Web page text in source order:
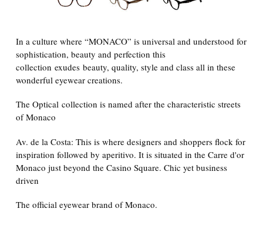
In a culture where “MONACO” is universal and understood for
sophistication, beauty and perfection this
collection exudes beauty, quality, style and class all in these
wonderful eyewear creations.
The Optical collection is named after the characteristic streets
of Monaco
Av. de la Costa: This is where designers and shoppers flock for
inspiration followed by aperitivo. It is situated in the Carre d'or
Monaco just beyond the Casino Square. Chic yet business
driven
The official eyewear brand of Monaco.